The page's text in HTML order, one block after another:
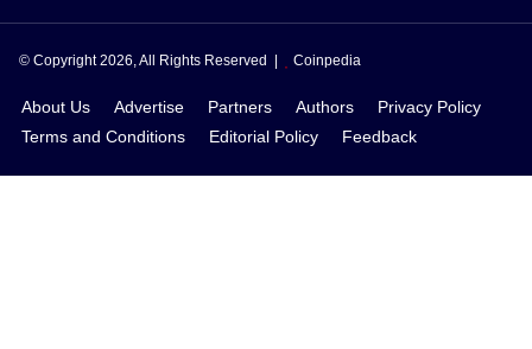
© Copyright 2026, All Rights Reserved | Coinpedia
About Us Advertise Partners Authors
Privacy Policy
Terms and Conditions
Editorial Policy Feedback